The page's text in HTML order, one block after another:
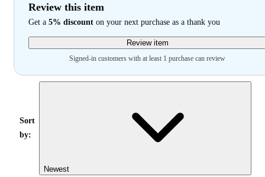
Review this item
Get a 5% discount on your next purchase as a thank you
Review item
Signed-in customers with at least 1 purchase can review
Sort
by:
Newest